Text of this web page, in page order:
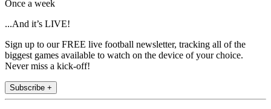
Once a week
...And it’s LIVE!
Sign up to our FREE live football newsletter, tracking all of the
biggest games available to watch on the device of your choice.
Never miss a kick-off!
Subscribe +